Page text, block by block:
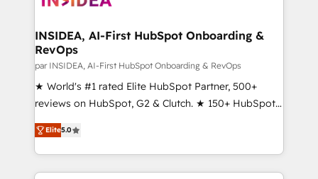
scale. 🏆 HubSpot’s CEO called us “the partner of the
future.” Others agree it is proof of trust built through
measurable impact.
INSIDEA, AI-First HubSpot Onboarding &
RevOps
par INSIDEA, AI-First HubSpot Onboarding & RevOps
★ World's #1 rated Elite HubSpot Partner, 500+
reviews on HubSpot, G2 & Clutch. ★ 150+ HubSpot
Certified Experts & Trainers across the team ★
1,500+ implementations across five continents ★ AI-
First, RevOps-led, Onboarding obsessed ★
Company of the Year 2024/25 INSIDEA helps
Elite5.0